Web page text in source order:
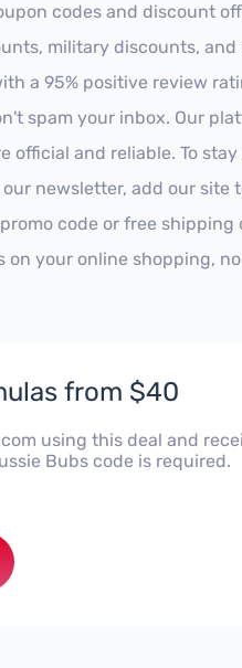
codes and discount
military discounts,
a 95% positive review
spam your inbox. Our
official and reliable. To
newsletter, add our site
code or free
on your online shopping,
from $40
using this deal and
Bubs code is required.